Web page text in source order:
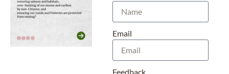
Email
Feedback